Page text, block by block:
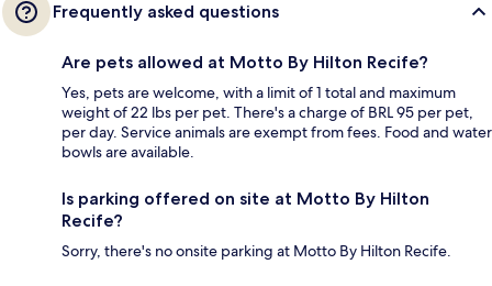
Frequently asked questions
Are pets allowed at Motto By Hilton Recife?
Yes, pets are welcome, with a limit of 1 total and maximum
weight of 22 lbs per pet. There's a charge of BRL 95 per pet,
per day. Service animals are exempt from fees. Food and water
bowls are available.
Is parking offered on site at Motto By Hilton
Recife?
Sorry, there's no onsite parking at Motto By Hilton Recife.